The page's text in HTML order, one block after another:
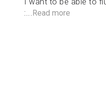
:... Read more